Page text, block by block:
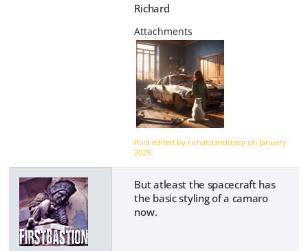
Richard
Post edited by richardandtracy on January
2025
But atleast the spacecraft has
the basic styling of a camaro
now.